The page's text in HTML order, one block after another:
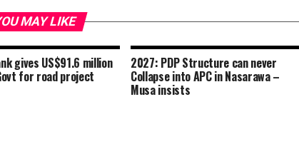
MAY LIKE
gives US$91.6 million
for road project
2027: PDP Structure can never
Collapse into APC in Nasarawa –
Musa insists